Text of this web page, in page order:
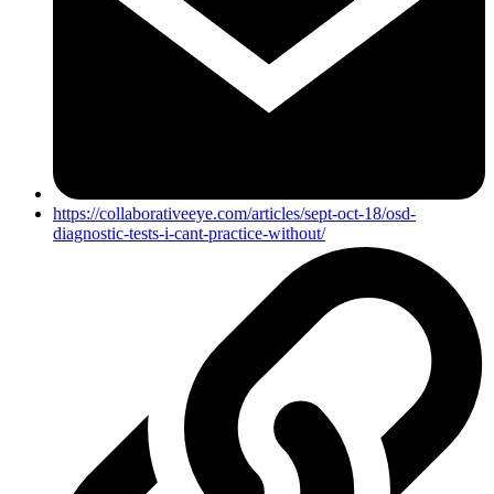
https://collaborativeeye.com/articles/sept-oct-18/osd-
diagnostic-tests-i-cant-practice-without/